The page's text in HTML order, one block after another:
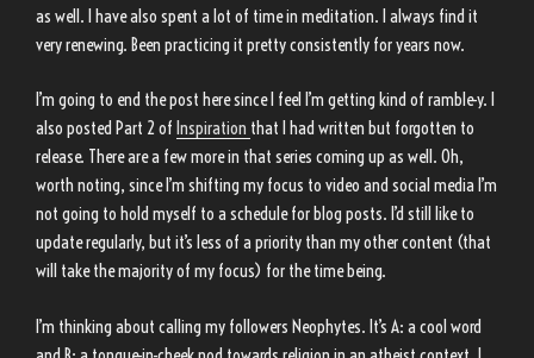
as well. I have also spent a lot of time in meditation. I always find it
very renewing. Been practicing it pretty consistently for years now.
I’m going to end the post here since I feel I’m getting kind of ramble-y. I
also posted Part 2 of Inspiration that I had written but forgotten to
release. There are a few more in that series coming up as well. Oh,
worth noting, since I’m shifting my focus to video and social media I’m
not going to hold myself to a schedule for blog posts. I’d still like to
update regularly, but it’s less of a priority than my other content (that
will take the majority of my focus) for the time being.
I’m thinking about calling my followers Neophytes. It’s A: a cool word